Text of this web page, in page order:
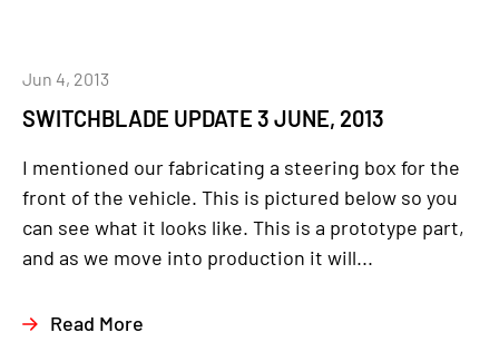
SWITCHBLADE UPDATE 3 JUNE, 2013
Jun 4, 2013
I mentioned our fabricating a steering box for the
front of the vehicle. This is pictured below so you
can see what it looks like. This is a prototype part,
and as we move into production it will...
Read More